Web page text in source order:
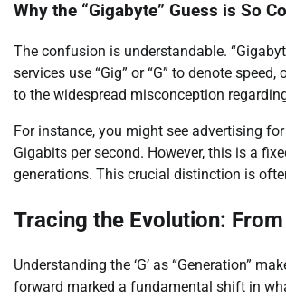
Why the “Gigabyte” Guess is So
The confusion is understandable.
services use “Gig” or “G” to denote
to the widespread misconception
For instance, you might see advertising for
Gigabits per second. However, this is a
generations. This crucial distinction is
Tracing the Evolution: From
Understanding the ‘G’ as “Generation”
forward marked a fundamental shift in